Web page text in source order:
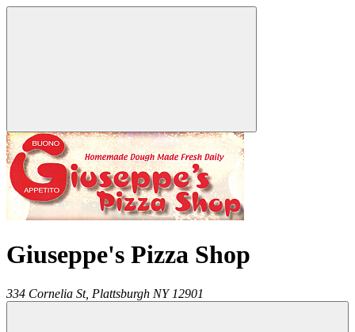
Giuseppe's Pizza Shop
334 Cornelia St, Plattsburgh NY 12901